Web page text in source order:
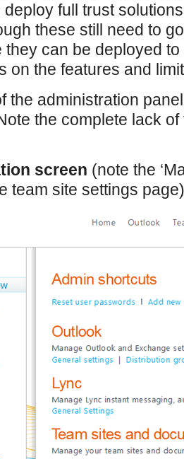
full trust
these still need to
they can be deployed
on the features and
the administration
the complete lack
screen (note the
team site settings